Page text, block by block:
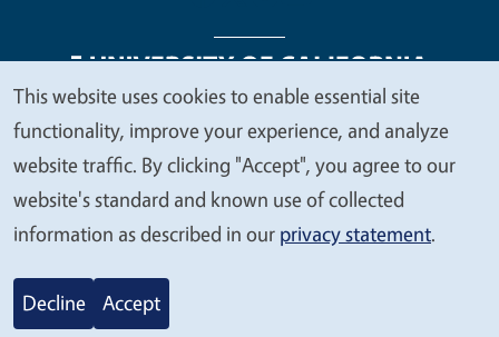
Legal Menu
Copyright
Nondiscrimination Statements
Accessibility
Contact Privacy
© 2026 Regents of the University of California
We
value
your
privacy
This website uses cookies to enable essential site
functionality, improve your experience, and analyze
website traffic. By clicking "Accept", you agree to our
website's standard and known use of collected
information as described in our privacy statement.
Decline Accept